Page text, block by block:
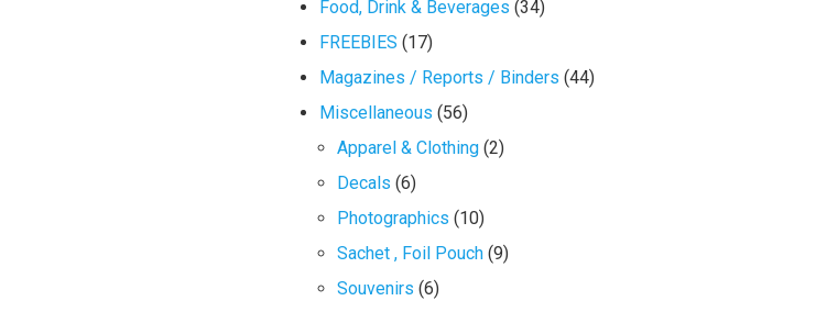
Food, Drink & Beverages (34)
FREEBIES (17)
Magazines / Reports / Binders (44)
Miscellaneous (56)
Apparel & Clothing (2)
Decals (6)
Photographics (10)
Sachet , Foil Pouch (9)
Souvenirs (6)